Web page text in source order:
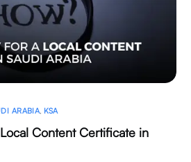
ARABIA KSA
Content Certificate in